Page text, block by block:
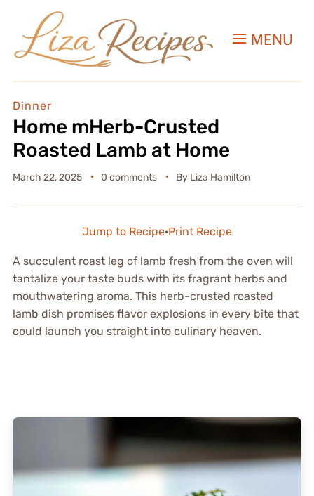
MENU
Dinner
Home mHerb-Crusted
Roasted Lamb at Home
March 22, 2025 0 comments By Liza Hamilton
Jump to Recipe·Print Recipe
A succulent roast leg of lamb fresh from the oven will
tantalize your taste buds with its fragrant herbs and
mouthwatering aroma. This herb-crusted roasted
lamb dish promises flavor explosions in every bite that
could launch you straight into culinary heaven.